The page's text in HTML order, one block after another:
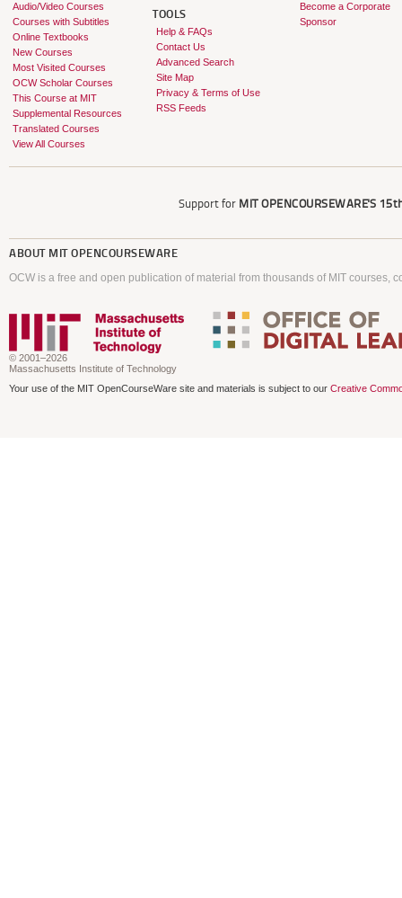
Audio/Video Courses
Courses with Subtitles
Online Textbooks
New Courses
Most Visited Courses
OCW Scholar Courses
This Course at MIT
Supplemental Resources
Translated Courses
View All Courses
TOOLS
Help & FAQs
Contact Us
Advanced Search
Site Map
Privacy & Terms of Use
RSS Feeds
Become a Corporate
Sponsor
Support for MIT OPENCOURSEWARE'S
ABOUT MIT OPENCOURSEWARE
OCW is a free and open publication of material from thousands of MIT courses,
© 2001–2026
Massachusetts Institute of Technology
Your use of the MIT OpenCourseWare site and materials is subject to our Creative